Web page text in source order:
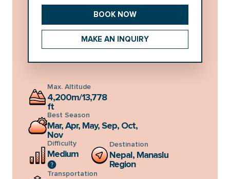
4 - 6 USD1,030
7 - 12 USD1,020
USD985
21 - 30
Group discount will be auto applied in
checkout & booking page.
BOOK NOW
MAKE AN INQUIRY
Max. Altitude
4,200m/13,778
ft
Best Season
Mar, Apr, May, Sep, Oct,
Nov
Difficulty
Medium
Destination
Nepal, Manaslu
Region
Transportation